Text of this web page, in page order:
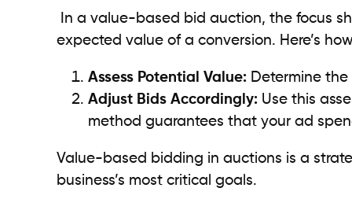
In a value-based bid auction, the focus
expected value of a conversion. Here’s
Assess Potential Value: Determine
Adjust Bids Accordingly: Use this
method guarantees that your ad
Value-based bidding in auctions is a
business’s most critical goals.